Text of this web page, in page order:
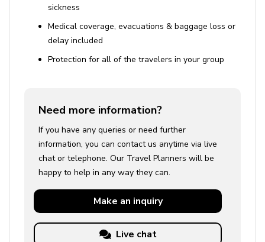
sickness
Medical coverage, evacuations & baggage loss or
delay included
Protection for all of the travelers in your group
Need more information?
If you have any queries or need further
information, you can contact us anytime via live
chat or telephone. Our Travel Planners will be
happy to help in any way they can.
Make an inquiry
Live chat